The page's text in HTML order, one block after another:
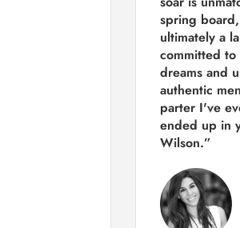
spring
ultimately a
committed
dreams and
authentic
parter I've
ended up in
Wilson.”